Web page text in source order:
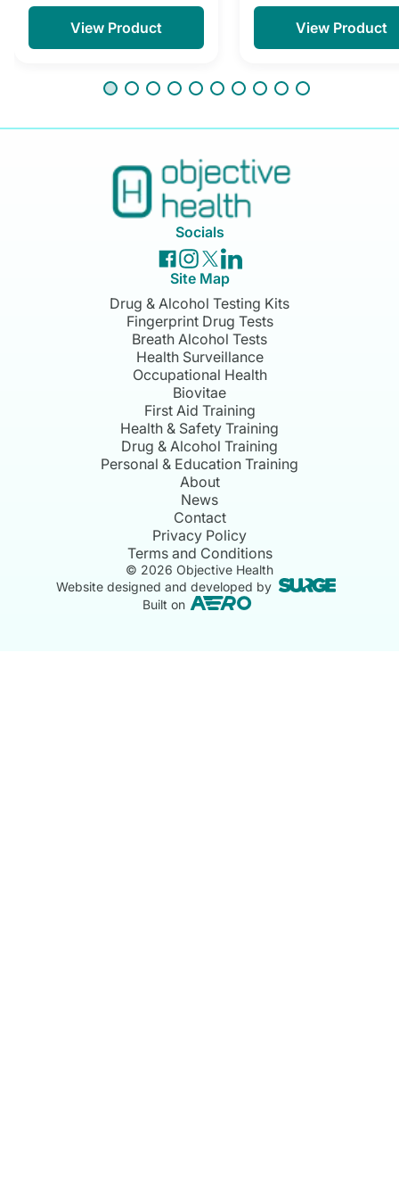
View Product View Product
Socials
Site Map
Drug & Alcohol Testing Kits
Fingerprint Drug Tests
Breath Alcohol Tests
Health Surveillance
Occupational Health
Biovitae
First Aid Training
Health & Safety Training
Drug & Alcohol Training
Personal & Education Training
About
News
Contact
Privacy Policy
Terms and Conditions
© 2026 Objective Health
Website designed and developed by
Built on